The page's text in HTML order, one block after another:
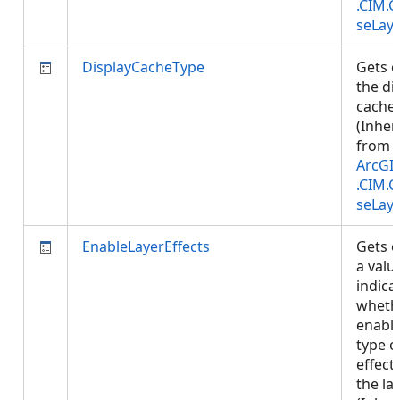
DisplayCacheType
Gets
the
from
EnableLayerEffects
Gets
a
type
the